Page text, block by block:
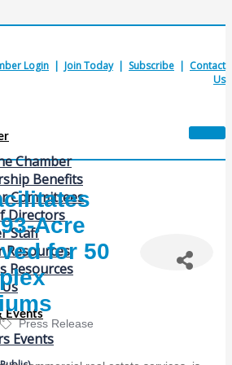
Login | Join Today| Subscribe | Contact
Us
Chamber
Benefits
Committees
Directors
Staff
Resources
Resources
Events
Events
Acre
for 50
Press Release